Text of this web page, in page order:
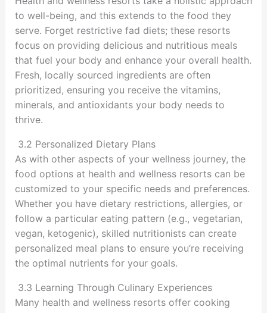
to well-being, and this extends to the food they
serve. Forget restrictive fad diets; these resorts
focus on providing delicious and nutritious meals
that fuel your body and enhance your overall health.
Fresh, locally sourced ingredients are often
prioritized, ensuring you receive the vitamins,
minerals, and antioxidants your body needs to
thrive.
3.2 Personalized Dietary Plans
As with other aspects of your wellness journey, the
food options at health and wellness resorts can be
customized to your specific needs and preferences.
Whether you have dietary restrictions, allergies, or
follow a particular eating pattern (e.g., vegetarian,
vegan, ketogenic), skilled nutritionists can create
personalized meal plans to ensure you’re receiving
the optimal nutrients for your goals.
3.3 Learning Through Culinary Experiences
Many health and wellness resorts offer cooking